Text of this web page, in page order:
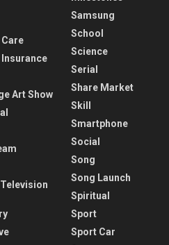
Care
Insurance
Art Show
Television
Samsung
School
Science
Serial
Share Market
Skill
Smartphone
Social
Song
Song Launch
Spiritual
Sport
Sport Car